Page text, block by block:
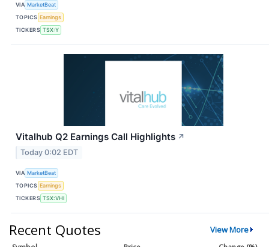
VIA MarketBeat
TOPICS Earnings
TICKERS TSX:Y
Vitalhub Q2 Earnings Call Highlights ↗
Today 0:02 EDT
VIA MarketBeat
TOPICS Earnings
TICKERS TSX:VHI
Recent Quotes View More